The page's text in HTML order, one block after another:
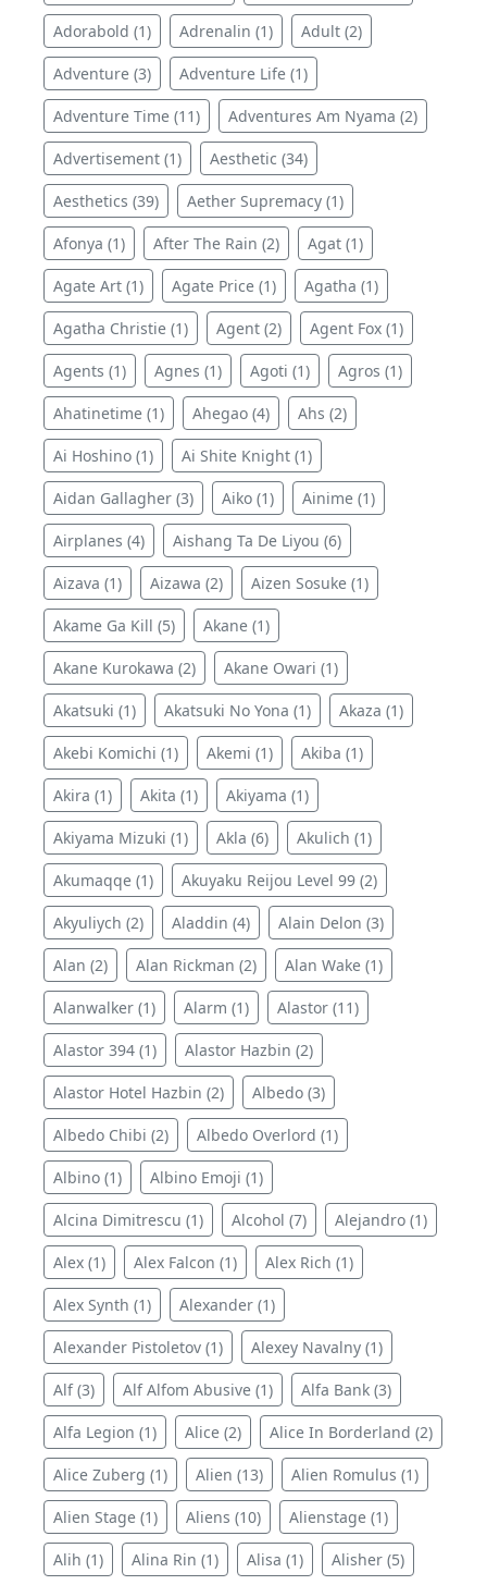
Adorabold (1) Adrenalin (1) Adult (2)
Adventure (3) Adventure Life (1)
Adventure Time (11) Adventures Am Nyama (2)
Advertisement (1) Aesthetic (34)
Aesthetics (39) Aether Supremacy (1)
Afonya (1) After The Rain (2) Agat (1)
Agate Art (1) Agate Price (1) Agatha (1)
Agatha Christie (1) Agent (2) Agent Fox (1)
Agents (1) Agnes (1) Agoti (1) Agros (1)
Ahatinetime (1) Ahegao (4) Ahs (2)
Ai Hoshino (1) Ai Shite Knight (1)
Aidan Gallagher (3) Aiko (1) Ainime (1)
Airplanes (4) Aishang Ta De Liyou (6)
Aizava (1) Aizawa (2) Aizen Sosuke (1)
Akame Ga Kill (5) Akane (1)
Akane Kurokawa (2) Akane Owari (1)
Akatsuki (1) Akatsuki No Yona (1) Akaza (1)
Akebi Komichi (1) Akemi (1) Akiba (1)
Akira (1) Akita (1) Akiyama (1)
Akiyama Mizuki (1) Akla (6) Akulich (1)
Akumaqqe (1) Akuyaku Reijou Level 99 (2)
Akyuliych (2) Aladdin (4) Alain Delon (3)
Alan (2) Alan Rickman (2) Alan Wake (1)
Alanwalker (1) Alarm (1) Alastor (11)
Alastor 394 (1) Alastor Hazbin (2)
Alastor Hotel Hazbin (2) Albedo (3)
Albedo Chibi (2) Albedo Overlord (1)
Albino (1) Albino Emoji (1)
Alcina Dimitrescu (1) Alcohol (7) Alejandro (1)
Alex (1) Alex Falcon (1) Alex Rich (1)
Alex Synth (1) Alexander (1)
Alexander Pistoletov (1) Alexey Navalny (1)
Alf (3) Alf Alfom Abusive (1) Alfa Bank (3)
Alfa Legion (1) Alice (2) Alice In Borderland (2)
Alice Zuberg (1) Alien (13) Alien Romulus (1)
Alien Stage (1) Aliens (10) Alienstage (1)
Alih (1) Alina Rin (1) Alisa (1) Alisher (5)